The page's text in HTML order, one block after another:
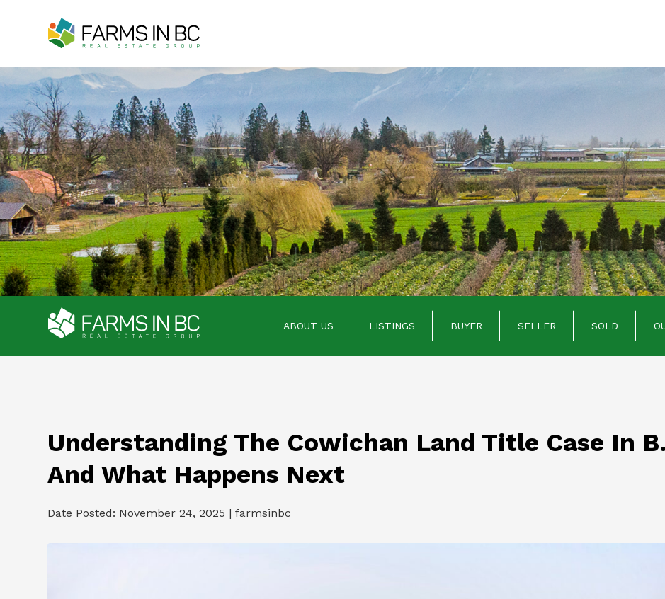
ABOUT US LISTINGS BUYER SELLER SOLD
Understanding The Cowichan Land Title Case In
And What Happens Next
Date Posted: November 24, 2025 | farmsinbc